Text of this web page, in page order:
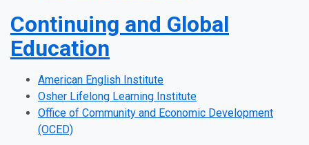
Continuing and Global
Education
American English Institute
Osher Lifelong Learning Institute
Office of Community and Economic Development
(OCED)